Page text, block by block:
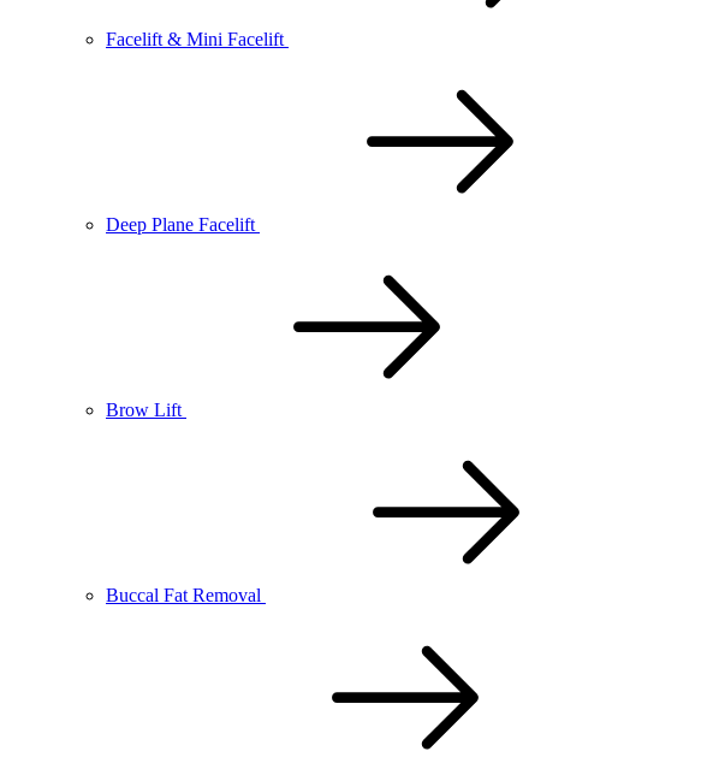
Facelift & Mini Facelift
Deep Plane Facelift
Brow Lift
Buccal Fat Removal